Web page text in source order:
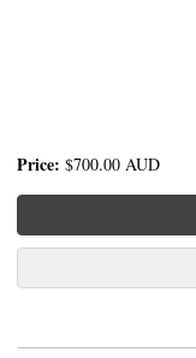
Price: $700.00 AUD